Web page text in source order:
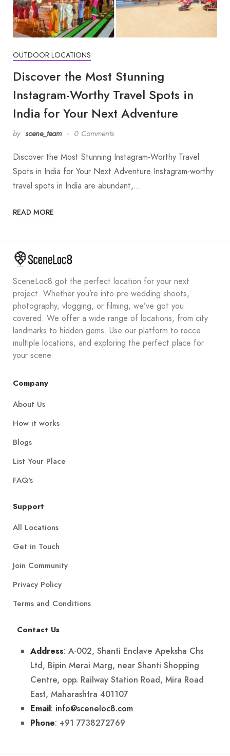
OUTDOOR LOCATIONS
Discover the Most Stunning
Instagram-Worthy Travel Spots in
India for Your Next Adventure
by scene_team 0 Comments
Discover the Most Stunning Instagram-Worthy Travel
Spots in India for Your Next Adventure Instagram-worthy
travel spots in India are abundant,…
READ MORE
SceneLoc8 got the perfect location for your next
project. Whether you’re into pre-wedding shoots,
photography, vlogging, or filming, we’ve got you
covered. We offer a wide range of locations, from city
landmarks to hidden gems. Use our platform to recce
multiple locations, and exploring the perfect place for
your scene.
Company
About Us
How it works
Blogs
List Your Place
FAQ's
Support
All Locations
Get in Touch
Join Community
Privacy Policy
Terms and Conditions
Contact Us
Address: A-002, Shanti Enclave Apeksha Chs
Ltd, Bipin Merai Marg, near Shanti Shopping
Centre, opp. Railway Station Road, Mira Road
East, Maharashtra 401107
Email: info@sceneloc8.com
Phone: +91 7738272769